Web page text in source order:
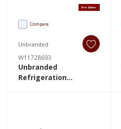
Pre Order
Compare
Unbranded
W11728693
Unbranded
Refrigeration